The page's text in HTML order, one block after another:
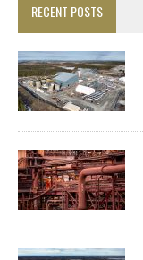
RECENT POSTS